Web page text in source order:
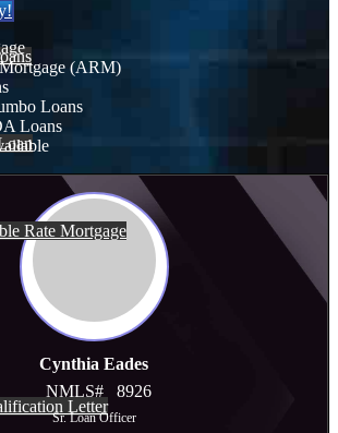
Rate Mortgage
Letter
(ARM)
Loans
Loans
Cynthia Eades
NMLS#
8926
Sr. Loan Officer